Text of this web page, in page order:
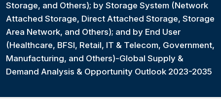
Storage, and Others); by Storage System (Network
Attached Storage, Direct Attached Storage, Storage
Area Network, and Others); and by End User
(Healthcare, BFSI, Retail, IT & Telecom, Government,
Manufacturing, and Others)-Global Supply &
Demand Analysis & Opportunity Outlook 2023-2035